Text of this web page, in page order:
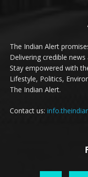
The Indian Alert
Delivering credible
Stay empowered with
Lifestyle, Politics,
The Indian Alert.
Contact us: